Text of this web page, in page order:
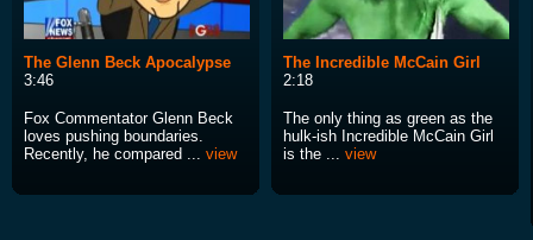
The Glenn Beck Apocalypse
3:46
Fox Commentator Glenn Beck
loves pushing boundaries.
Recently, he compared ... view
The Incredible McCain Girl
2:18
The only thing as green as the
hulk-ish Incredible McCain Girl
is the ... view